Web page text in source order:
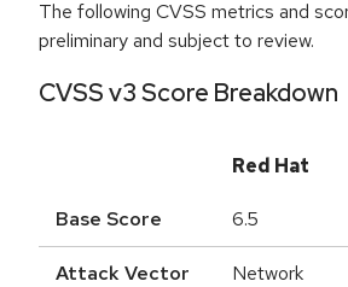
The following CVSS metrics and
preliminary and subject to review.
CVSS v3 Score Breakdown
Red Hat
Base Score 6.5
Attack Vector Network